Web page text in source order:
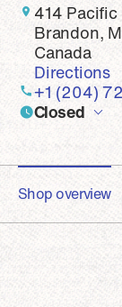
414 Pacific
Brandon,
Canada
Directions
+1 (204)
Closed
Shop overview